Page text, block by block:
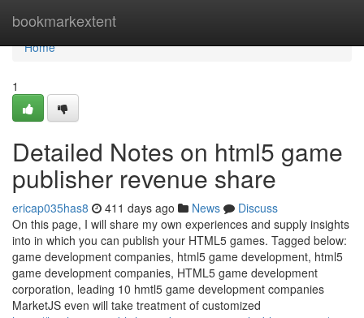
bookmarkextent
Home
Home
1
Detailed Notes on html5 game
publisher revenue share
ericap035has8 411 days ago News
Discuss
On this page, I will share my own experiences and supply insights
into in which you can publish your HTML5 games. Tagged below:
game development companies, html5 game development, html5
game development companies, HTML5 game development
corporation, leading 10 hmtl5 game development companies
MarketJS even will take treatment of customized